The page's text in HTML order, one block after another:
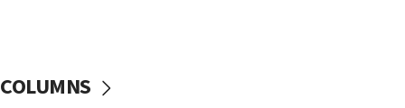
Regavim takes EU sanctions fight to European
COLUMNS